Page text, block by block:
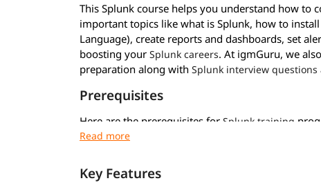
This Splunk course helps you understand how to
important topics like what is Splunk, how to install
Language), create reports and dashboards, set
boosting your Splunk careers. At igmGuru, we
preparation along with Splunk interview questions
Prerequisites
Here are the prerequisites for Splunk training
Some system admin or networking skills
Key Features